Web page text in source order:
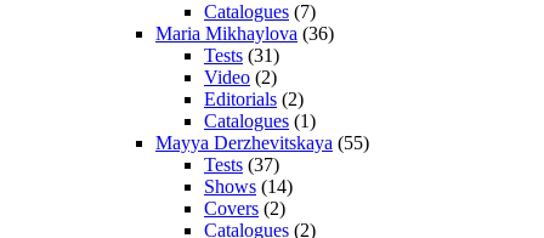
Catalogues (7)
Maria Mikhaylova (36)
Tests (31)
Video (2)
Editorials (2)
Catalogues (1)
Mayya Derzhevitskaya (55)
Tests (37)
Shows (14)
Covers (2)
Catalogues (2)